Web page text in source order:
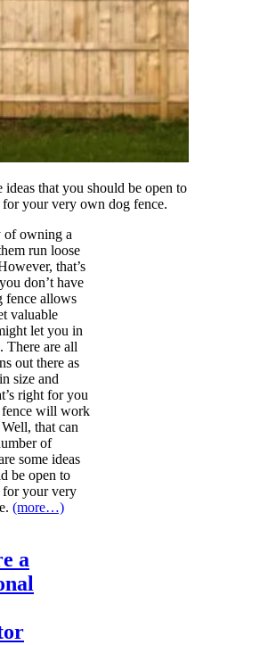
ideas that you should be open to
your very own dog fence.
of owning a
run loose
that’s
don’t have
fence allows
valuable
let you in
There are all
out there as
size and
right for you
fence will work
that can
of
some ideas
be open to
your very
(more…)
a